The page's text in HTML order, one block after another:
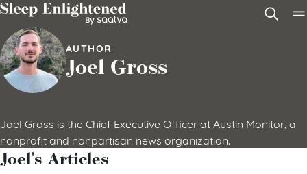
Skip to content
AUTHOR
Joel Gross
Joel Gross is the Chief Executive Officer at Austin Monitor, a
nonprofit and nonpartisan news organization.
Joel's Articles